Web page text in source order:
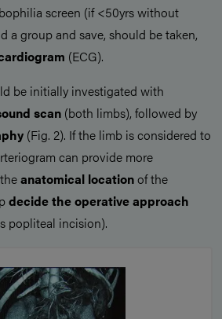
screen (if <50yrs without
a group and save, should be taken,
(ECG).
be initially investigated with
scan (both limbs), followed by
(Fig. 2). If the limb is considered to
can provide more
anatomical locationof the
decide the operative approach
popliteal incision).